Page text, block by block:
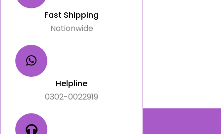
Fast Shipping
Nationwide
Helpline
0302-0022919